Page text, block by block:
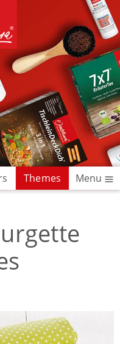
Themes Menu